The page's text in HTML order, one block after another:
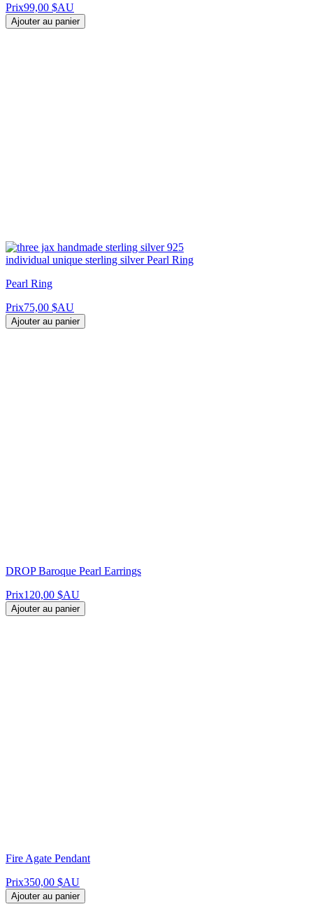
Prix99,00 $AU
Ajouter au panier
Pearl Ring
Prix75,00 $AU
Ajouter au panier
DROP Baroque Pearl Earrings
Prix120,00 $AU
Ajouter au panier
Fire Agate Pendant
Prix350,00 $AU
Ajouter au panier